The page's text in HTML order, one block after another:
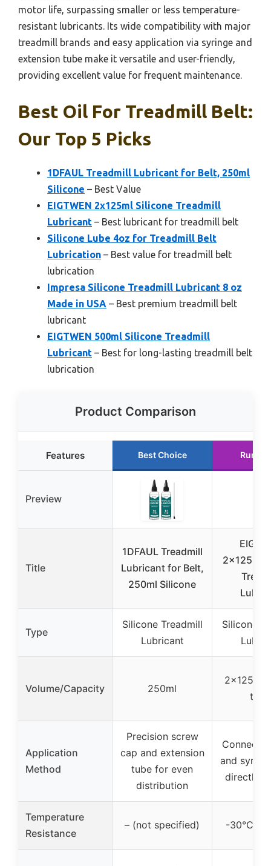
motor life, surpassing smaller or less temperature-
resistant lubricants. Its wide compatibility with major
treadmill brands and easy application via syringe and
extension tube make it versatile and user-friendly,
providing excellent value for frequent maintenance.
Best Oil For Treadmill Belt:
Our Top 5 Picks
1DFAUL Treadmill Lubricant for Belt, 250ml
Silicone – Best Value
EIGTWEN 2x125ml Silicone Treadmill
Lubricant – Best lubricant for treadmill belt
Silicone Lube 4oz for Treadmill Belt
Lubrication – Best value for treadmill belt
lubrication
Impresa Silicone Treadmill Lubricant 8 oz
Made in USA – Best premium treadmill belt
lubricant
EIGTWEN 500ml Silicone Treadmill
Lubricant – Best for long-lasting treadmill belt
lubrication
Product Comparison
Features Best Choice
Preview
Title
1DFAUL Treadmill
Lubricant for Belt,
250ml Silicone
2x125ml
Type
Silicone Treadmill
Lubricant
Silicone
Volume/Capacity 250ml
2x125ml
Application
Method
Precision screw
cap and extension
tube for even
distribution
Connect
and
directly
Temperature
Resistance
– (not specified) -30°C to